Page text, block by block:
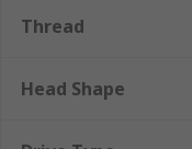
Thread
Head Shape